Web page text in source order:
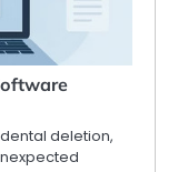
deletion,